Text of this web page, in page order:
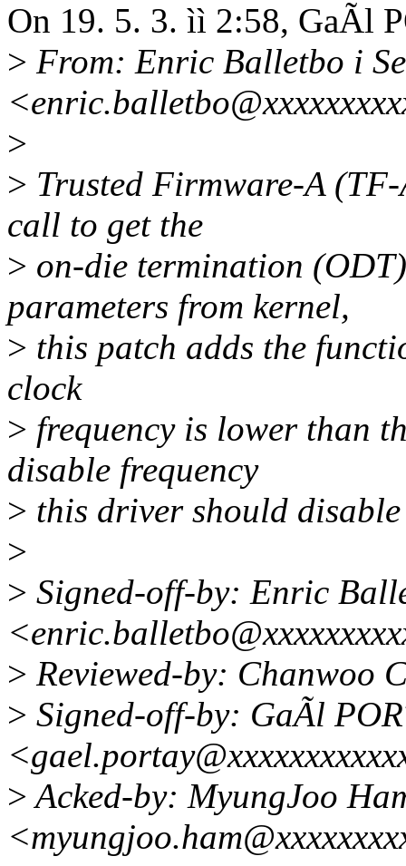
On 19. 5. 3. ìì 2:58, GaÃl
> From: Enric Balletbo i
>
> Trusted Firmware-A
call to get the
> on-die termination
parameters from kernel,
> this patch adds the
clock
> frequency is lower than
disable frequency
> this driver should
>
> Signed-off-by: Enric
> Reviewed-by: Chanwoo
> Signed-off-by: GaÃl
>Acked-by: MyungJoo